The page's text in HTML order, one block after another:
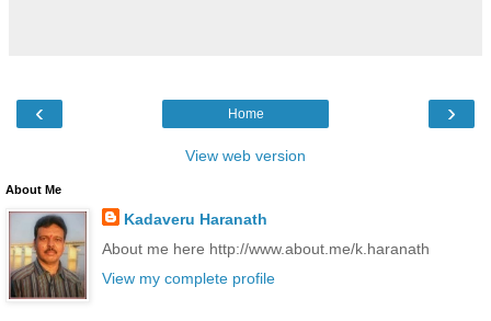
‹ ›
Home
View web version
About Me
Kadaveru Haranath
About me here http://www.about.me/k.haranath
View my complete profile